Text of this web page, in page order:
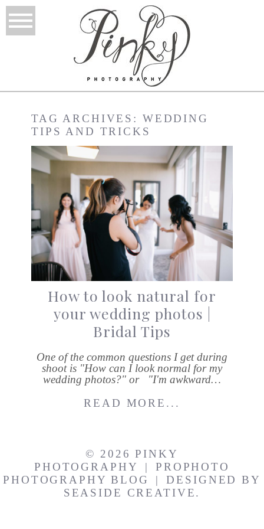
TAG ARCHIVES: WEDDING
TIPS AND TRICKS
How to look natural for
your wedding photos |
Bridal Tips
One of the common questions I get during
shoot is "How can I look normal for my
wedding photos?" or "I'm awkward…
READ MORE...
© 2026 PINKY
PHOTOGRAPHY
|
PROPHOTO
PHOTOGRAPHY BLOG
|
DESIGNED BY
SEASIDE CREATIVE.